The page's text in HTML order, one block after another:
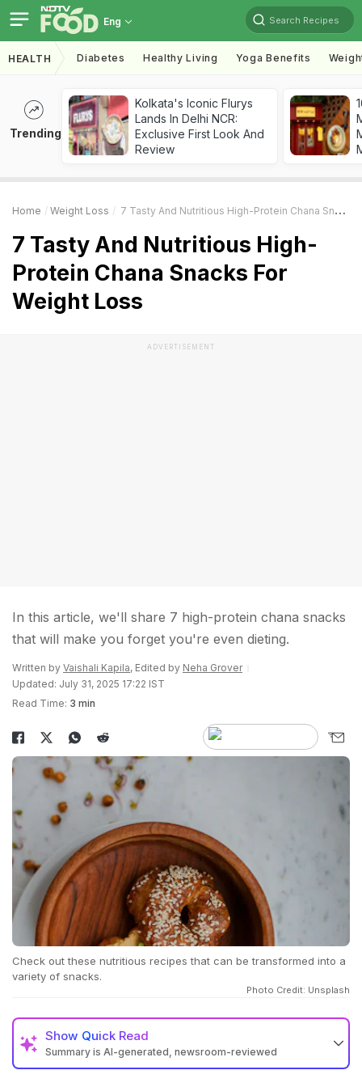
Eng Search Recipes
HEALTH Diabetes Healthy Living Yoga Benefits
Trending
Kolkata's Iconic Flurys
Lands In Delhi NCR:
Exclusive First Look And
Review
Home Weight Loss 7 Tasty And Nutritious High-Protein Chana Snacks For Weight Loss
7 Tasty And Nutritious High-
Protein Chana Snacks For
Weight Loss
ADVERTISEMENT
In this article, we'll share 7 high-protein chana snacks
that will make you forget you're even dieting.
Written by Vaishali Kapila, Edited by Neha Grover
Updated: July 31, 2025 17:22 IST
Read Time: 3 min
Check out these nutritious recipes that can be transformed into a
variety of snacks.
Photo Credit: Unsplash
Show Quick Read
Summary is AI-generated, newsroom-reviewed